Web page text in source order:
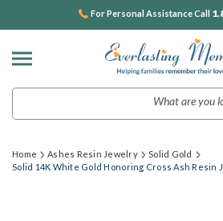
For Personal Assistance Call
Home Ashes Resin Jewelry
Solid Gold
Solid 14K White Gold Honoring Cross Ash Resin